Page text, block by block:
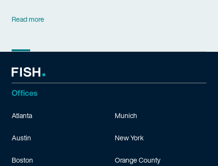
Read more
Offices
Atlanta
Austin
Boston
Munich
New York
Orange County